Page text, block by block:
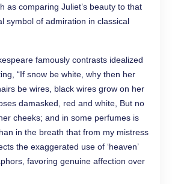
as comparing Juliet’s beauty to that
symbol of admiration in classical
famously contrasts idealized
“If snow be white, why then her
be wires, black wires grow on her
damasked, red and white, But no
cheeks; and in some perfumes is
in the breath that from my mistress
the exaggerated use of ‘heaven’
favoring genuine affection over